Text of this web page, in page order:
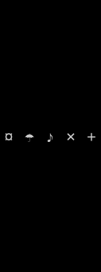
¤ ☂ ♪ ⨯ +